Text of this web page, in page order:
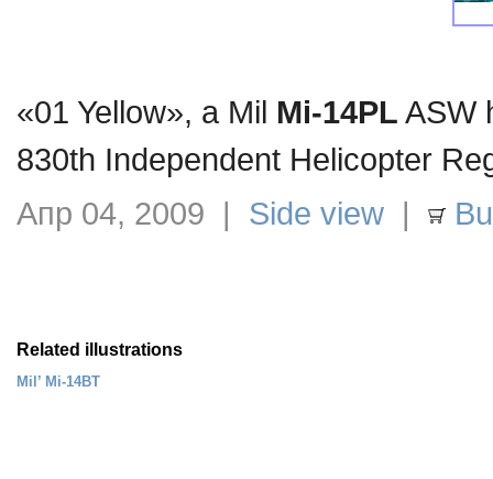
«01 Yellow», a Mil Mi-14PL ASW
830th Independent Helicopter
Апр 04, 2009 | Side view |
Related illustrations
Mil’ Mi-14BT